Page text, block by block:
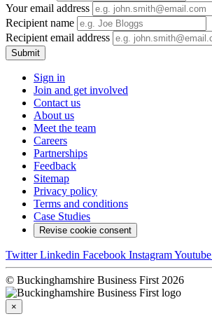
Your email address
Recipient name
Recipient email address
Submit
Sign in
Join and get involved
Contact us
About us
Meet the team
Careers
Partnerships
Feedback
Sitemap
Privacy policy
Terms and conditions
Case Studies
Revise cookie consent
Twitter Linkedin Facebook InstagramYoutube
© Buckinghamshire Business First 2026
×